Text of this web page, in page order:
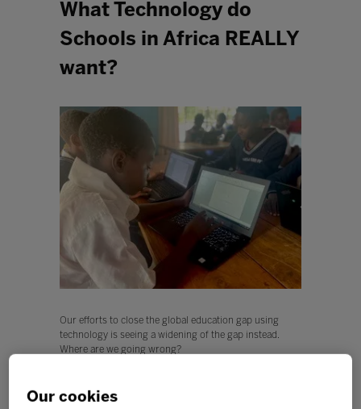
What Technology do
Schools in Africa REALLY
want?
Our efforts to close the global education gap using
technology is seeing a widening of the gap instead.
Where are we going wrong?
to think that teachers from around the world are
looking for the same technology-enabled solutions. But
Our cookies